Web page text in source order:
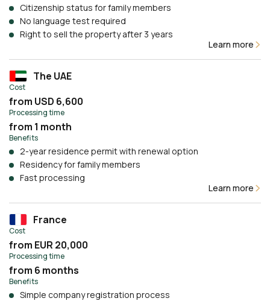
Citizenship status for family members
No language test required
Right to sell the property after 3 years
Learn more
The UAE
Cost
from USD 6,600
Processing time
from 1 month
Benefits
2-year residence permit with renewal option
Residency for family members
Fast processing
Learn more
France
Cost
from EUR 20,000
Processing time
from 6 months
Benefits
Simple company registration process